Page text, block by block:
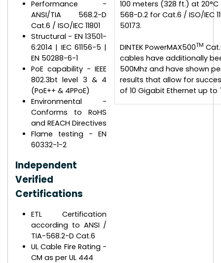
Performance -
ANSI/TIA 568.2-D
Cat.6 / ISO/IEC 11801
Structural - EN 13501-
6:2014 | IEC 61156-5 |
EN 50288-6-1
PoE capability - IEEE
802.3bt level 3 & 4
(PoE++ & 4PPoE)
Environmental -
Conforms to RoHS
and REACH Directives
Flame testing - EN
60332-1-2
Independent
Verified
Certifications
ETL Certification
according to ANSI /
TIA-568.2-D Cat.6
UL Cable Fire Rating -
CM as per UL 444
100 meters (328 ft.) at 20°C
568-D.2 for Cat.6 / ISO/IEC
50173.
DINTEK PowerMAX500TM
cables have additionally
500Mhz and have shown
results that allow for
of 10 Gigabit Ethernet up to